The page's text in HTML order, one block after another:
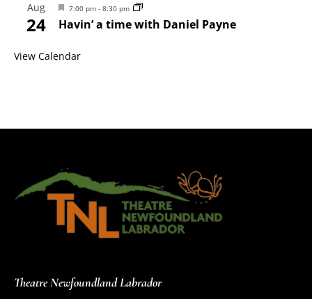
Aug
24
Featured
7:00 pm - 8:30 pm
Havin’ a time with Daniel Payne
View Calendar
Theatre Newfoundland Labrador